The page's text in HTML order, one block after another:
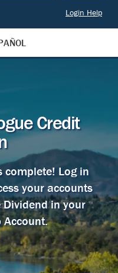
Credit
complete! Log in
your accounts
in your
Account.